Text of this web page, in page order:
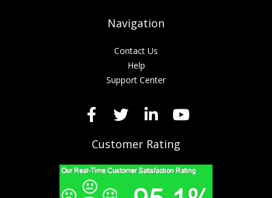
Navigation
Contact Us
Help
Support Center
Customer Rating